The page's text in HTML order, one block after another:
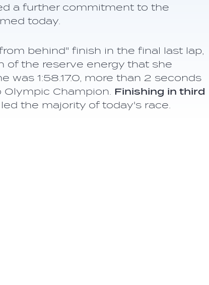
a further commitment to the
today.
behind" finish in the final last lap,
of the reserve energy that she
was 1:58.17.0, more than 2 seconds
Olympic Champion. Finishing in third
the majority of today's race.